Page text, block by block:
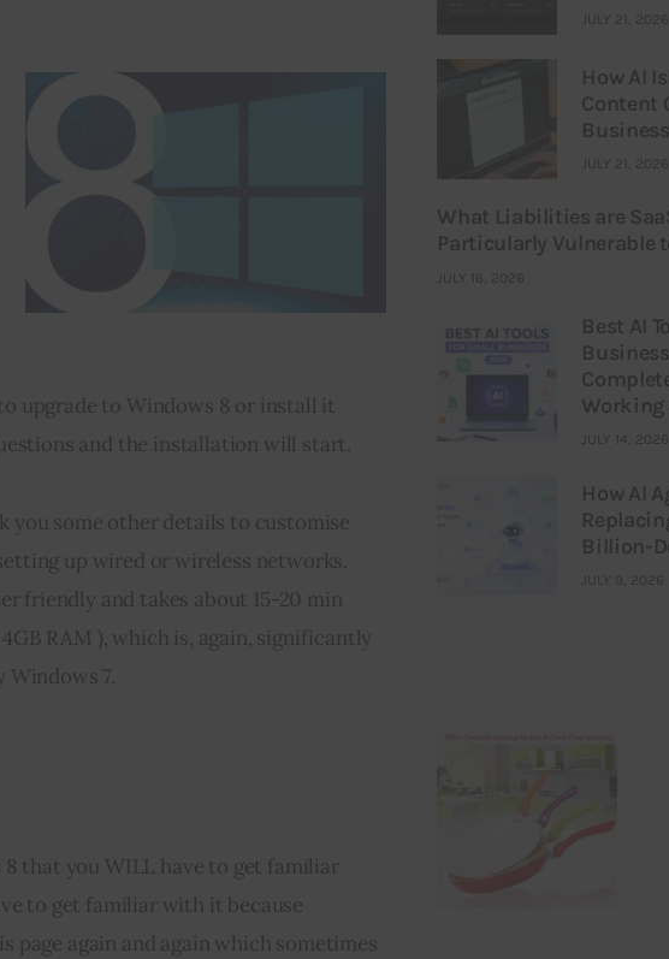
upgrade to Windows 8 or install it
and the installation will start.
some other details to customise
up wired or wireless networks.
friendly and takes about 15-20 min
RAM ), which is, again, significantly
Windows 7.
that you WILL have to get familiar
to get familiar with it because
again and again which sometimes
JULY 21, 2026
How AI
Content
JULY 21, 2026
What Liabilities are
Particularly Vulnerable
JULY 16, 2026
Best AI
Working
JULY 14, 2026
How AI
Billion-
JULY 9, 2026